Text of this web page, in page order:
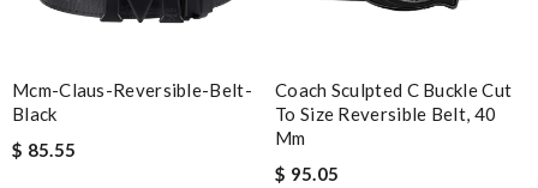
Mcm-Claus-Reversible-Belt-
Black
$ 85.55
Coach Sculpted C Buckle Cut
To Size Reversible Belt, 40
Mm
$ 95.05